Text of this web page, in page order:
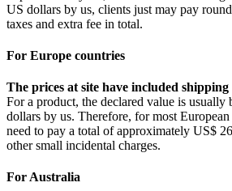
US dollars by us, clients just may pay
taxes and extra fee in total.
For Europe countries
The prices at site have included
For a product, the declared value is usually
dollars by us. Therefore, for most
need to pay a total of approximately US$
other small incidental charges.
For Australia